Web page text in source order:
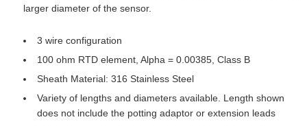
larger diameter of the sensor.
3 wire configuration
100 ohm RTD element, Alpha = 0.00385, Class B
Sheath Material: 316 Stainless Steel
Variety of lengths and diameters available. Length shown
does not include the potting adaptor or extension leads